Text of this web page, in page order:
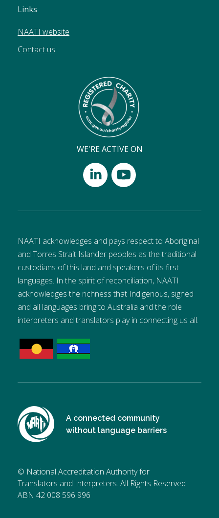
Links
NAATI website
Contact us
WE'RE ACTIVE ON
NAATI acknowledges and pays respect to Aboriginal
and Torres Strait Islander peoples as the traditional
custodians of this land and speakers of its first
languages. In the spirit of reconciliation, NAATI
acknowledges the richness that Indigenous, signed
and all languages bring to Australia and the role
interpreters and translators play in connecting us all.
A connected community
without language barriers
© National Accreditation Authority for
Translators and Interpreters. All Rights Reserved
ABN 42 008 596 996